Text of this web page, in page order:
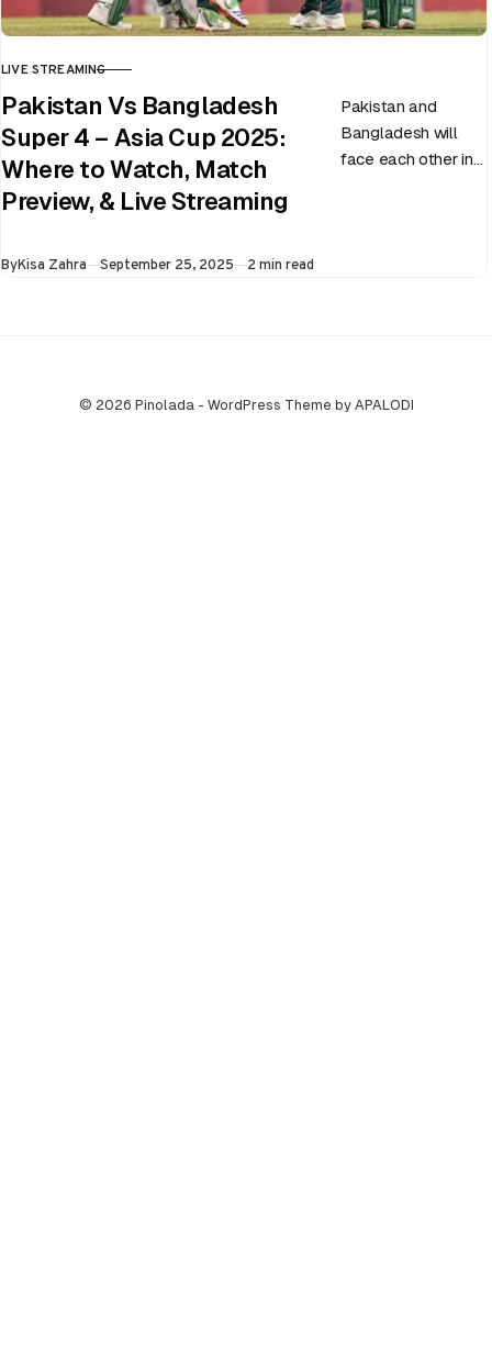
CATEGORY
LIVE STREAMING
Pakistan Vs Bangladesh
Super 4 – Asia Cup 2025:
Where to Watch, Match
Preview, & Live Streaming
Pakistan and
Bangladesh will
face each other in
ByKisa Zahra Published
September 25, 2025 2 min read
© 2026 Pinolada - WordPress Theme by APALODI